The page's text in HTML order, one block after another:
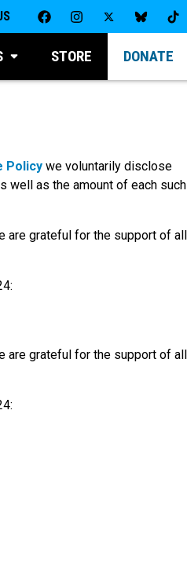
STORE DONATE
Policy we voluntarily disclose
well as the amount of each such
are grateful for the support of all
are grateful for the support of all